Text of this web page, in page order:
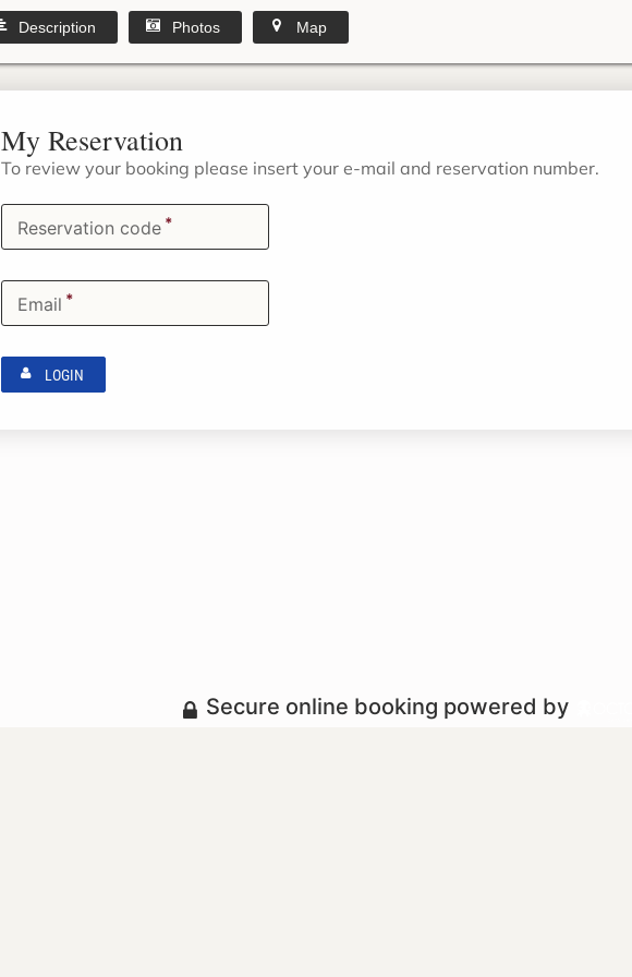
Description Photos Map
My Reservation
To review your booking please insert your e-mail and reservation number.
Reservation code *
Email *
LOGIN
Secure online booking powered by